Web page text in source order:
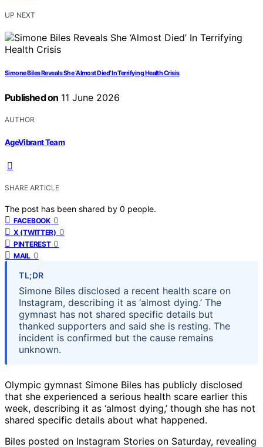
UP NEXT
Simone Biles Reveals She ‘Almost Died’ In Terrifying Health Crisis
Published on 11 June 2026
AUTHOR
AgeVibrant Team
SHARE ARTICLE
The post has been shared by 0 people.
FACEBOOK 0
X (TWITTER) 0
PINTEREST 0
MAIL 0
TL;DR
Simone Biles disclosed a recent health scare on
Instagram, describing it as ‘almost dying.’ The
gymnast has not shared specific details but
thanked supporters and said she is resting. The
incident is confirmed but the cause remains
unknown.
Olympic gymnast Simone Biles has publicly disclosed
that she experienced a serious health scare earlier this
week, describing it as ‘almost dying,’ though she has not
shared specific details about what happened.
Biles posted on Instagram Stories on Saturday, revealing